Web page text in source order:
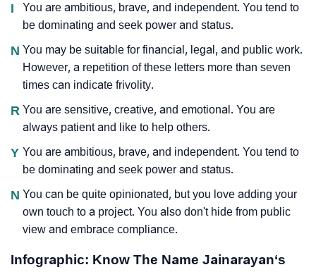
I
You are ambitious, brave, and independent. You tend to
be dominating and seek power and status.
N You may be suitable for financial, legal, and public work.
However, a repetition of these letters more than seven
times can indicate frivolity.
R You are sensitive, creative, and emotional. You are
always patient and like to help others.
Y You are ambitious, brave, and independent. You tend to
be dominating and seek power and status.
N You can be quite opinionated, but you love adding your
own touch to a project. You also don't hide from public
view and embrace compliance.
Infographic: Know The Name Jainarayan‘s